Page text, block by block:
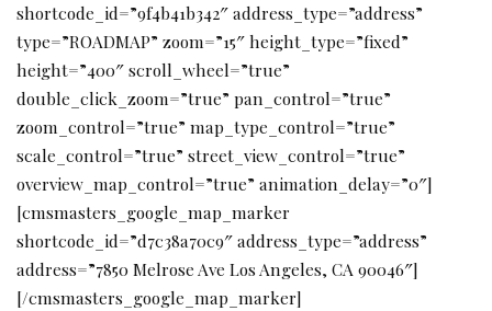
shortcode_id=”9f4b41b342″ address_type=”address”
type=”ROADMAP” zoom=”15″ height_type=”fixed”
height=”400″ scroll_wheel=”true”
double_click_zoom=”true” pan_control=”true”
zoom_control=”true” map_type_control=”true”
scale_control=”true” street_view_control=”true”
overview_map_control=”true” animation_delay=”0″]
[cmsmasters_google_map_marker
shortcode_id=”d7c38a70c9″ address_type=”address”
address=”7850 Melrose Ave Los Angeles, CA 90046″]
[/cmsmasters_google_map_marker]